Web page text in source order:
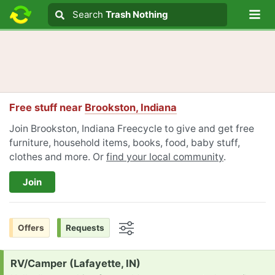
Search text
Search
Search Trash Nothing
Free stuff near Brookston, Indiana
Join Brookston, Indiana Freecycle to give and get free
furniture, household items, books, food, baby stuff,
clothes and more. Or find your local community.
Join
Offers Requests
Request:
RV/Camper (Lafayette, IN)